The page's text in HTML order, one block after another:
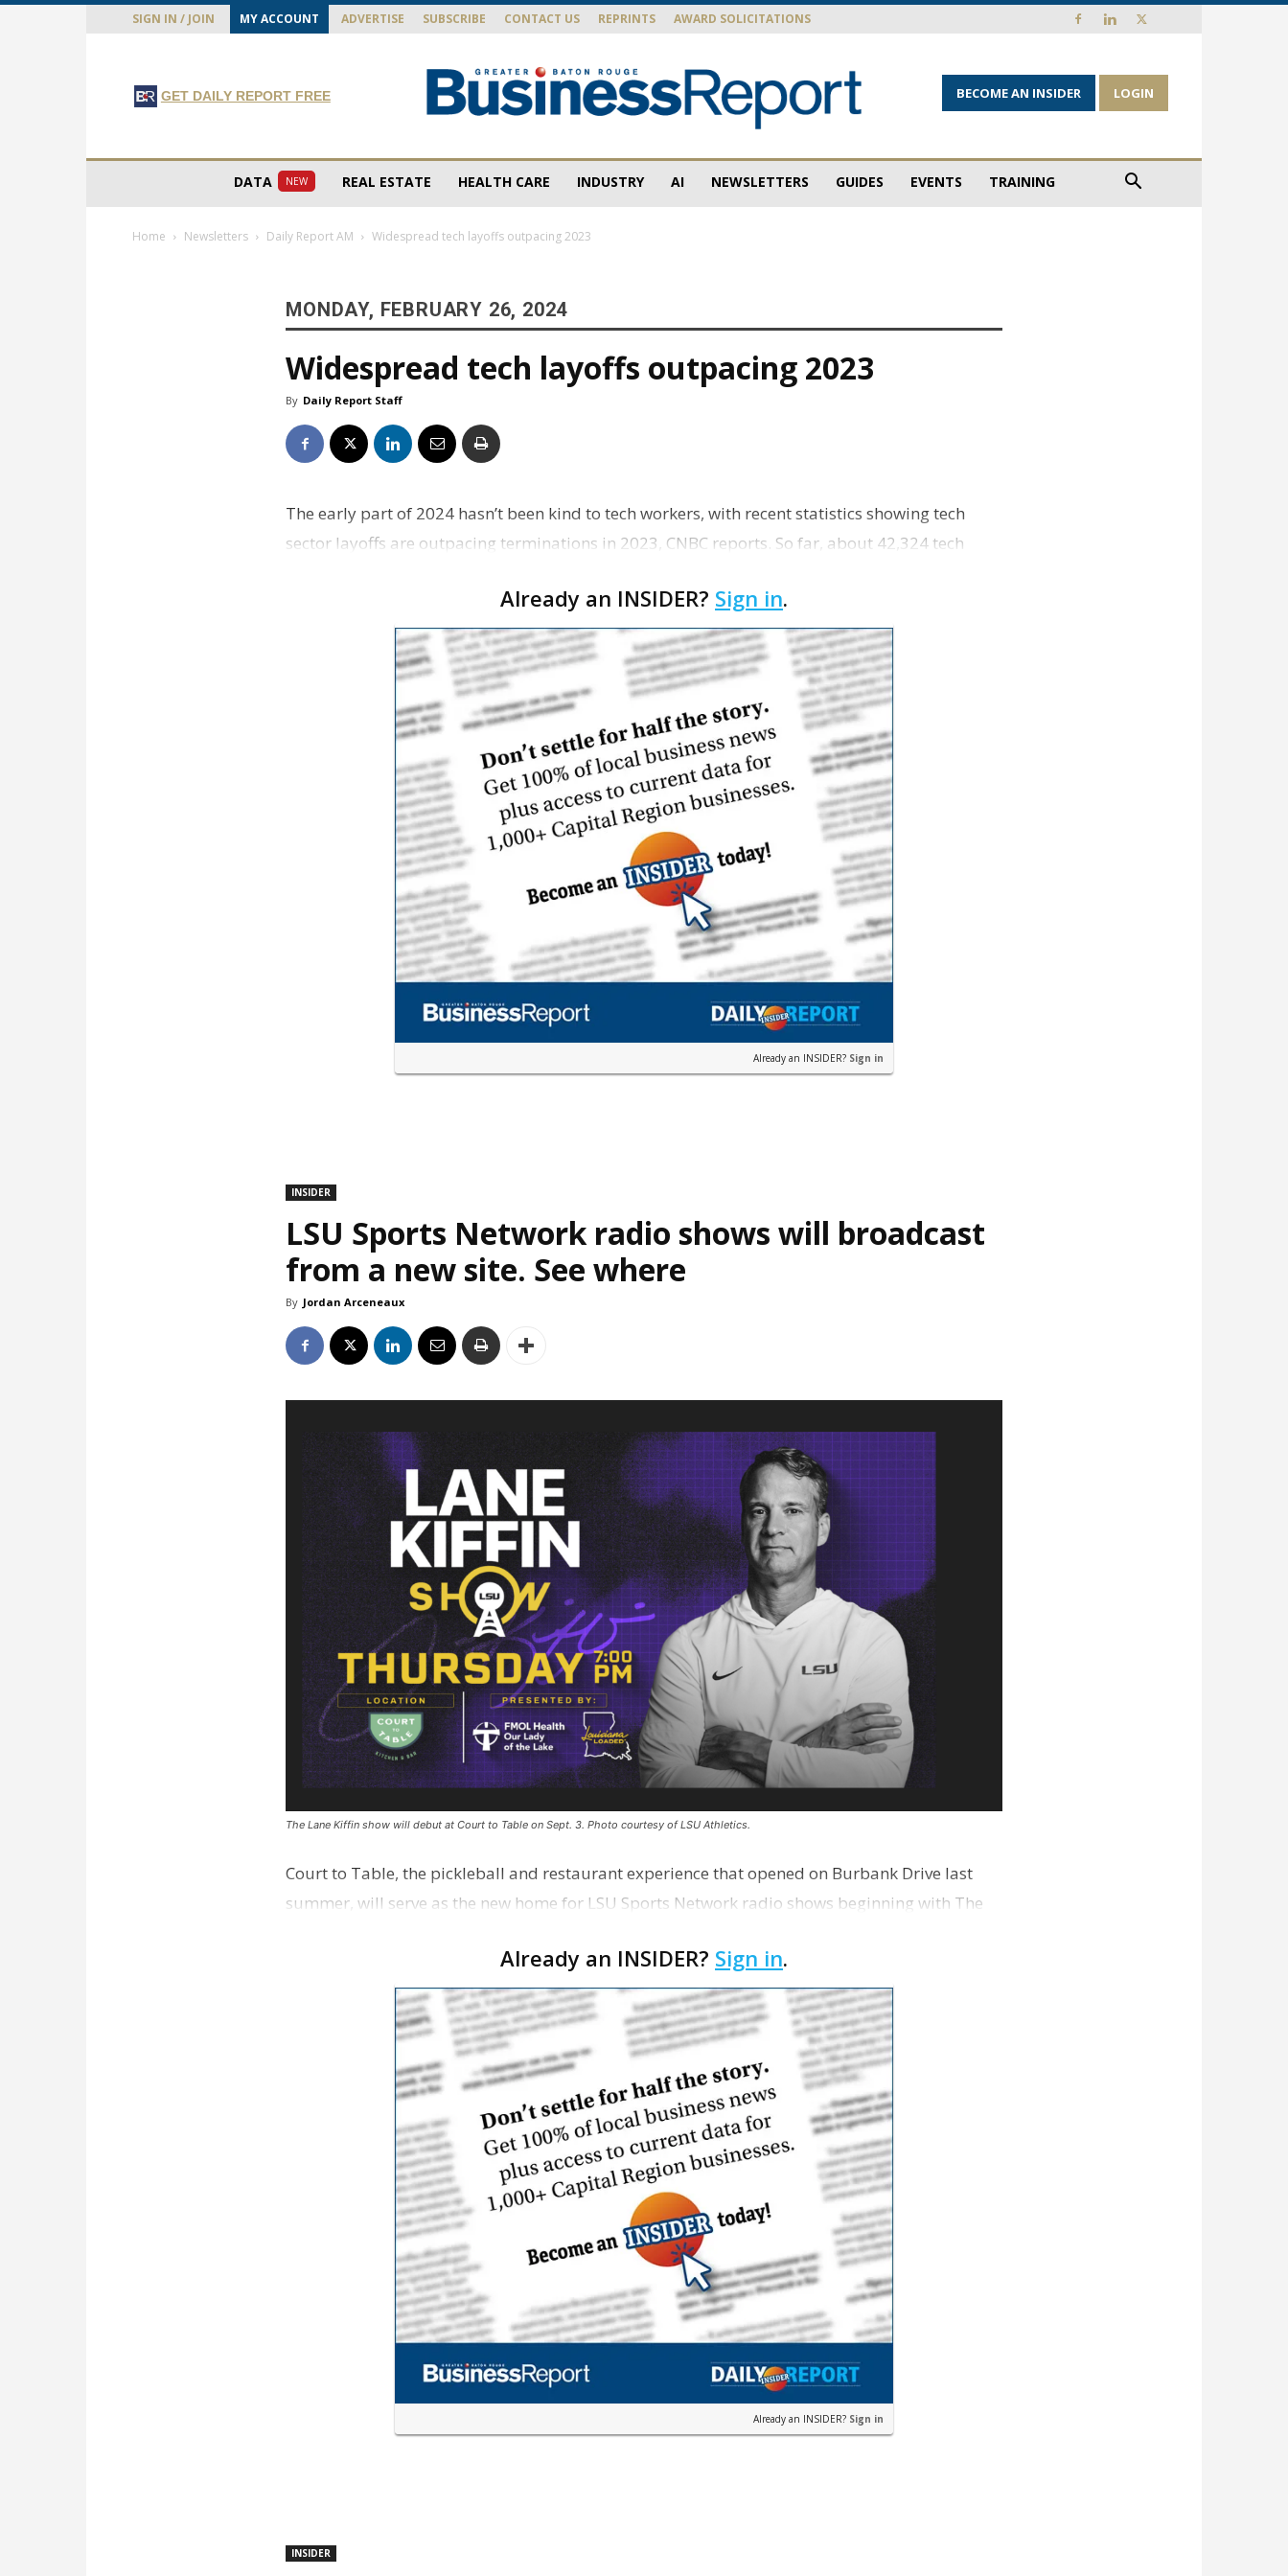
SIGN IN / JOIN MY ACCOUNT ADVERTISE SUBSCRIBE CONTACT US REPRINTS AWARD SOLICITATIONS
GET DAILY REPORT FREE BECOME AN INSIDER LOGIN
DATA NEW REAL ESTATE HEALTH CARE INDUSTRY AI NEWSLETTERS GUIDES EVENTS TRAINING
Home Newsletters Daily Report AM Widespread tech layoffs outpacing 2023
MONDAY, FEBRUARY 26, 2024
Widespread tech layoffs outpacing 2023
By Daily Report Staff
The early part of 2024 hasn’t been kind to tech workers, with recent statistics showing tech
sector layoffs are outpacing terminations in 2023, CNBC reports. So far, about 42,324 tech
Already an INSIDER? Sign in.
Already an INSIDER? Sign in
INSIDER
LSU Sports Network radio shows will broadcast
from a new site. See where
By Jordan Arceneaux
The Lane Kiffin show will debut at Court to Table on Sept. 3. Photo courtesy of LSU Athletics.
Court to Table, the pickleball and restaurant experience that opened on Burbank Drive last
summer, will serve as the new home for LSU Sports Network radio shows beginning with The
Already an INSIDER? Sign in.
Already an INSIDER? Sign in
INSIDER